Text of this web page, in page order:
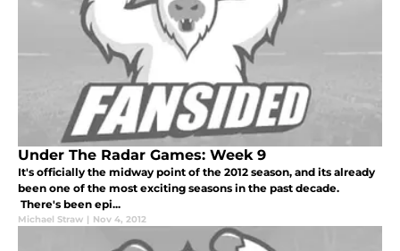
Under The Radar Games: Week 9
It's officially the midway point of the 2012 season, and its already
been one of the most exciting seasons in the past decade.
There's been epi...
Michael Straw | Nov 4, 2012